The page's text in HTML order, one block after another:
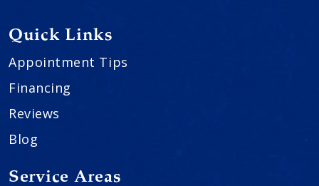
Quick Links
Appointment Tips
Financing
Reviews
Blog
Service Areas